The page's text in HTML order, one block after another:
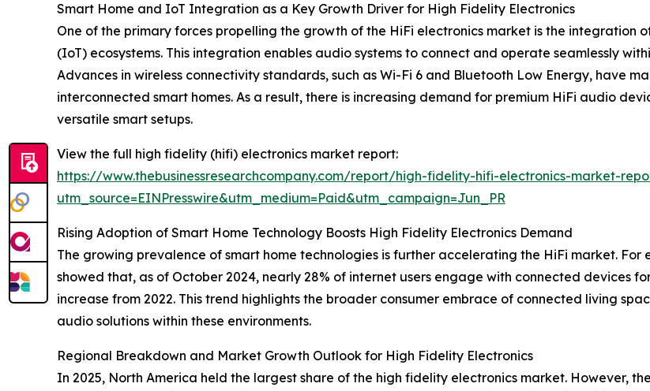
Smart Home and IoT Integration as a Key Growth Driver for High Fidelity Electronics
One of the primary forces propelling the growth of the HiFi electronics market is the integration
(IoT) ecosystems. This integration enables audio systems to connect and operate seamlessly
Advances in wireless connectivity standards, such as Wi-Fi 6 and Bluetooth Low Energy, have
interconnected smart homes. As a result, there is increasing demand for premium HiFi audio
versatile smart setups.
View the full high fidelity (hifi) electronics market report:
https://www.thebusinessresearchcompany.com/report/high-fidelity-hifi-electronics-market-
utm_source=EINPresswire&utm_medium=Paid&utm_campaign=Jun_PR
Rising Adoption of Smart Home Technology Boosts High Fidelity Electronics Demand
The growing prevalence of smart home technologies is further accelerating the HiFi market.
showed that, as of October 2024, nearly 28% of internet users engage with connected devices
increase from 2022. This trend highlights the broader consumer embrace of connected living
audio solutions within these environments.
Regional Breakdown and Market Growth Outlook for High Fidelity Electronics
In 2025, North America held the largest share of the high fidelity electronics market. However,